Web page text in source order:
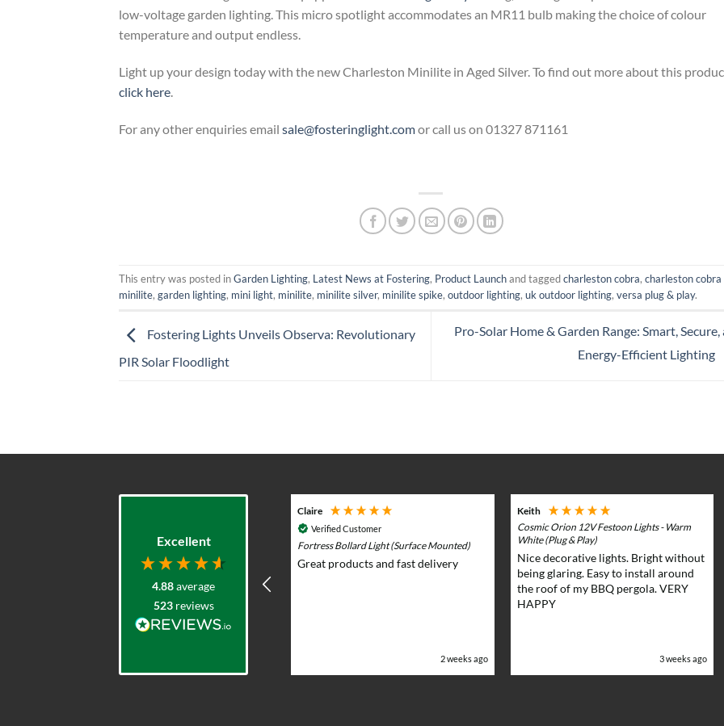
low-voltage garden lighting. This micro spotlight accommodates an MR11 bulb making the choice of colour
temperature and output endless.
Light up your design today with the new Charleston Minilite in Aged Silver. To find out more about this
click here.
For any other enquiries email sale@fosteringlight.comor call us on 01327 871161
This entry was posted inGarden Lighting, Latest News at Fostering, Product Launchand taggedcharleston cobra, charleston cobra
minilite, garden lighting, mini light, minilite, minilite silver, minilite spike, outdoor lighting, uk outdoor lighting, versa plug & play.
Fostering Lights Unveils Observa: Revolutionary
PIR Solar Floodlight
Pro-Solar Home & Garden Range: Smart, Secure,
Energy-Efficient Lighting
Excellent
4.88average
523 reviews
Durasol 12v Solar Lighting System with
Remote Control - Outdoor & Garden Lights
excellent product range. Elliot was
very helpful advising what would
work and whole team were very
Claire
Verified Customer
Fortress Bollard Light (Surface Mounted)
Great products and fast delivery
2 weeks ago
Keith
Cosmic Orion 12V Festoon Lights - Warm
White (Plug & Play)
Nice decorative lights. Bright without
being glaring. Easy to install around
the roof of my BBQ pergola. VERY
HAPPY
3 weeks ago